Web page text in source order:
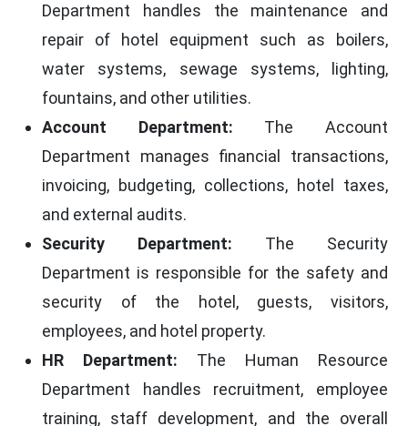
Department handles the maintenance and
repair of hotel equipment such as boilers,
water systems, sewage systems, lighting,
fountains, and other utilities.
Account Department: The Account
Department manages financial transactions,
invoicing, budgeting, collections, hotel taxes,
and external audits.
Security Department: The Security
Department is responsible for the safety and
security of the hotel, guests, visitors,
employees, and hotel property.
HR Department: The Human Resource
Department handles recruitment, employee
training, staff development, and the overall